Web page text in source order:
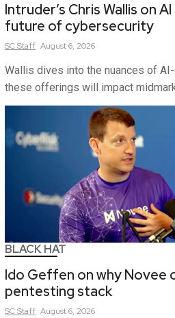
Intruder’s Chris Wallis on
future of cybersecurity
SCStaff August 6, 2026
Wallis dives into the nuances of
these offerings will impact
BLACK HAT
Ido Geffen on why Novee
pentesting stack
SCStaff August 6, 2026